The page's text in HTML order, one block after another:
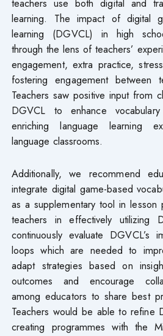
learning. The impact of digital
learning (DGVCL) in high
through the lens of teachers’
engagement, extra practice,
fostering engagement between
Teachers saw positive input from
DGVCL to enhance
enriching language learning
language classrooms.
Additionally, we recommend
integrate digital game-based
as a supplementary tool in
teachers in effectively utilizing
continuously evaluate DGVCL’s
loops which are needed to
adapt strategies based on
outcomes and encourage
among educators to share best
Teachers would be able to refine
creating programmes with the